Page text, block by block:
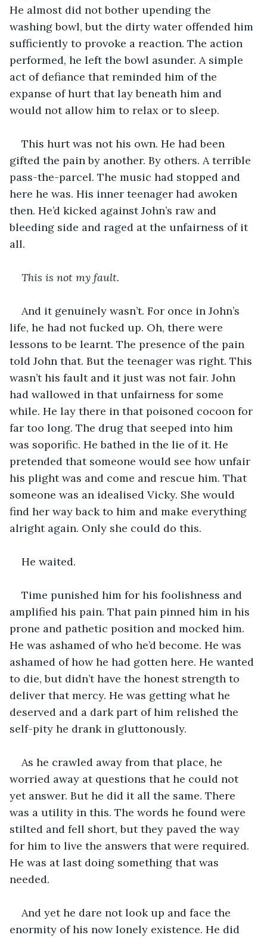
He almost did not bother upending the
washing bowl, but the dirty water offended him
sufficiently to provoke a reaction. The action
performed, he left the bowl asunder. A simple
act of defiance that reminded him of the
expanse of hurt that lay beneath him and
would not allow him to relax or to sleep.
This hurt was not his own. He had been
gifted the pain by another. By others. A terrible
pass-the-parcel. The music had stopped and
here he was. His inner teenager had awoken
then. He’d kicked against John’s raw and
bleeding side and raged at the unfairness of it
all.
This is not my fault.
And it genuinely wasn’t. For once in John’s
life, he had not fucked up. Oh, there were
lessons to be learnt. The presence of the pain
told John that. But the teenager was right. This
wasn’t his fault and it just was not fair. John
had wallowed in that unfairness for some
while. He lay there in that poisoned cocoon for
far too long. The drug that seeped into him
was soporific. He bathed in the lie of it. He
pretended that someone would see how unfair
his plight was and come and rescue him. That
someone was an idealised Vicky. She would
find her way back to him and make everything
alright again. Only she could do this.
He waited.
Time punished him for his foolishness and
amplified his pain. That pain pinned him in his
prone and pathetic position and mocked him.
He was ashamed of who he’d become. He was
ashamed of how he had gotten here. He wanted
to die, but didn’t have the honest strength to
deliver that mercy. He was getting what he
deserved and a dark part of him relished the
self-pity he drank in gluttonously.
As he crawled away from that place, he
worried away at questions that he could not
yet answer. But he did it all the same. There
was a utility in this. The words he found were
stilted and fell short, but they paved the way
for him to live the answers that were required.
He was at last doing something that was
needed.
And yet he dare not look up and face the
enormity of his now lonely existence. He did